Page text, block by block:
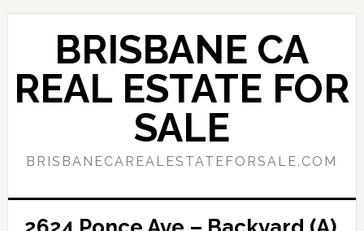
Skip
content
Skip
sidebar
BRISBANE CA
REAL ESTATE FOR
SALE
BRISBANECAREALESTATEFORSALE.COM